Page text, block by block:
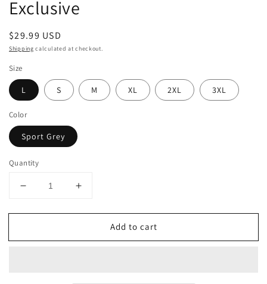
Exclusive
Regular
price
$29.99 USD
Shipping calculated at checkout.
Size
L S M XL 2XL 3XL
Color
Sport Grey
Quantity
Decrease
for
Fully
Increase
for
Choose
Fully
Add to cart